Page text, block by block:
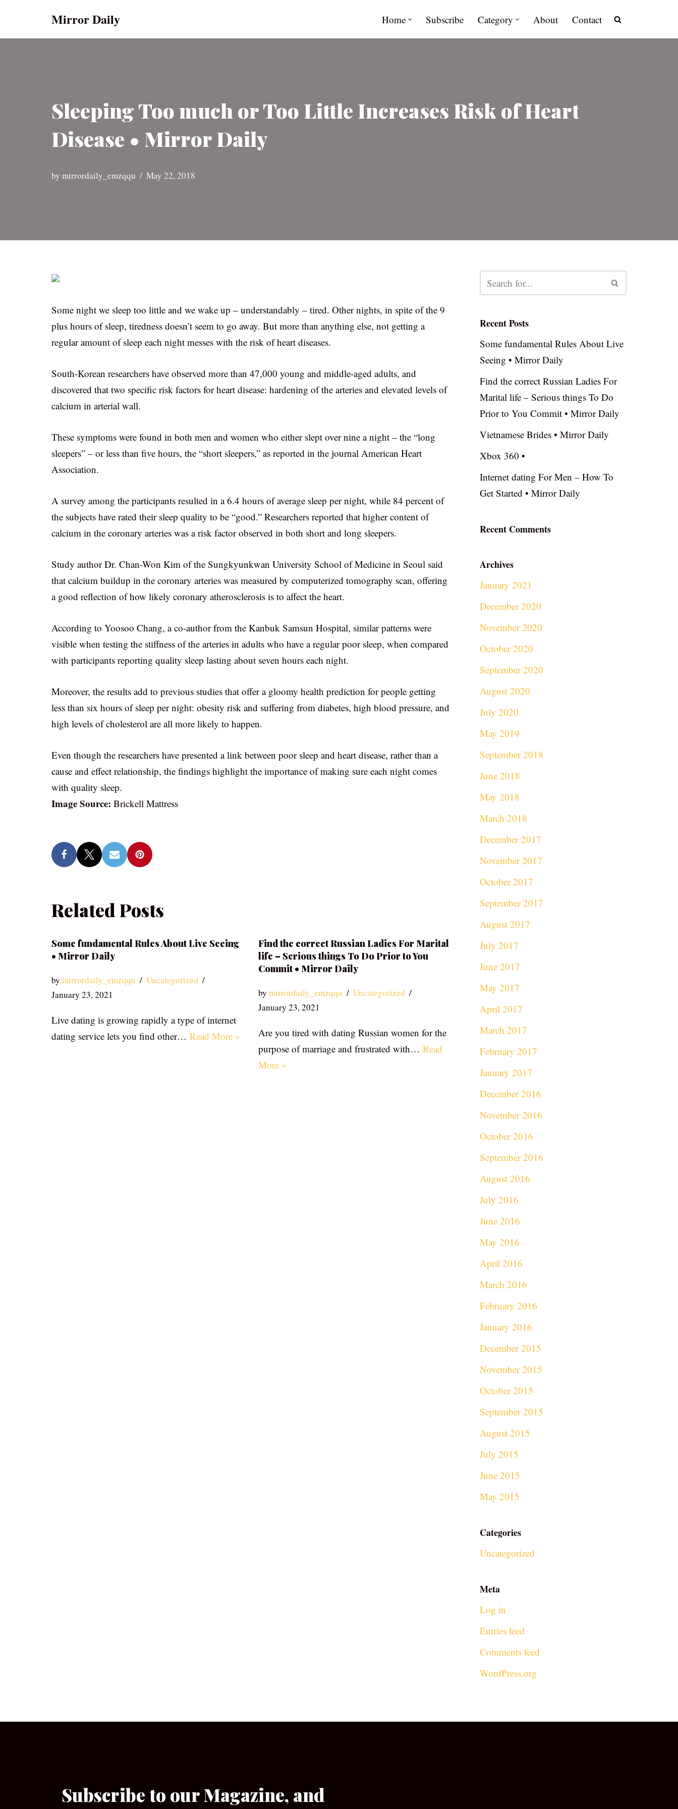
Mirror Daily Home Subscribe Category About Contact
Sleeping Too much or Too Little Increases Risk of Heart
Disease • Mirror Daily
by mirrordaily_emzqqu May 22, 2018
Some night we sleep too little and we wake up – understandably – tired. Other nights, in spite of the 9
plus hours of sleep, tiredness doesn’t seem to go away. But more than anything else, not getting a
regular amount of sleep each night messes with the risk of heart diseases.
South-Korean researchers have observed more than 47,000 young and middle-aged adults, and
discovered that two specific risk factors for heart disease: hardening of the arteries and elevated levels of
calcium in arterial wall.
These symptoms were found in both men and women who either slept over nine a night – the “long
sleepers” – or less than five hours, the “short sleepers,” as reported in the journal American Heart
Association.
A survey among the participants resulted in a 6.4 hours of average sleep per night, while 84 percent of
the subjects have rated their sleep quality to be “good.” Researchers reported that higher content of
calcium in the coronary arteries was a risk factor observed in both short and long sleepers.
Study author Dr. Chan-Won Kim of the Sungkyunkwan University School of Medicine in Seoul said
that calcium buildup in the coronary arteries was measured by computerized tomography scan, offering
a good reflection of how likely coronary atherosclerosis is to affect the heart.
According to Yoosoo Chang, a co-author from the Kanbuk Samsun Hospital, similar patterns were
visible when testing the stiffness of the arteries in adults who have a regular poor sleep, when compared
with participants reporting quality sleep lasting about seven hours each night.
Moreover, the results add to previous studies that offer a gloomy health prediction for people getting
less than six hours of sleep per night: obesity risk and suffering from diabetes, high blood pressure, and
high levels of cholesterol are all more likely to happen.
Even though the researchers have presented a link between poor sleep and heart disease, rather than a
cause and effect relationship, the findings highlight the importance of making sure each night comes
with quality sleep.
Image Source: Brickell Mattress
Related Posts
Some fundamental Rules About Live Seeing
• Mirror Daily
by mirrordaily_emzqqu
Uncategorized
January 23, 2021
Live dating is growing rapidly a type of internet
dating service lets you find other… Read More »
Find the correct Russian Ladies For Marital
life – Serious things To Do Prior to You
Commit • Mirror Daily
by mirrordaily_emzqqu
Uncategorized
January 23, 2021
Are you tired with dating Russian women for the
purpose of marriage and frustrated with… Read
More »
Recent Posts
Some fundamental Rules About Live
Seeing • Mirror Daily
Find the correct Russian Ladies For
Marital life – Serious things To Do
Prior to You Commit • Mirror Daily
Vietnamese Brides • Mirror Daily
Xbox 360 •
Internet dating For Men – How To
Get Started • Mirror Daily
Recent Comments
Archives
January 2021
December 2020
November 2020
October 2020
September 2020
August 2020
July 2020
May 2019
September 2018
June 2018
May 2018
March 2018
December 2017
November 2017
October 2017
September 2017
August 2017
July 2017
June 2017
May 2017
April 2017
March 2017
February 2017
January 2017
December 2016
November 2016
October 2016
September 2016
August 2016
July 2016
June 2016
May 2016
April 2016
March 2016
February 2016
January 2016
December 2015
November 2015
October 2015
September 2015
August 2015
July 2015
June 2015
May 2015
Categories
Uncategorized
Meta
Log in
Entries feed
Comments feed
WordPress.org
Subscribe to our Magazine, and